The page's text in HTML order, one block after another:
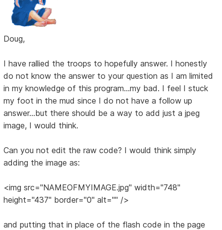
Doug,
I have rallied the troops to hopefully answer. I honestly
do not know the answer to your question as I am limited
in my knowledge of this program...my bad. I feel I stuck
my foot in the mud since I do not have a follow up
answer...but there should be a way to add just a jpeg
image, I would think.
Can you not edit the raw code? I would think simply
adding the image as:
<img src="NAMEOFMYIMAGE.jpg" width="748"
height="437" border="0" alt="" />
and putting that in place of the flash code in the page